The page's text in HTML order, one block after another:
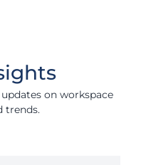
on workspace
trends.